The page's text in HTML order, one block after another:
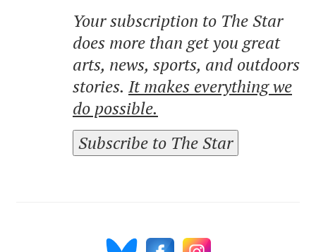
Your subscription to The Star
does more than get you great
arts, news, sports, and outdoors
stories. It makes everything we
do possible.
Subscribe to The Star